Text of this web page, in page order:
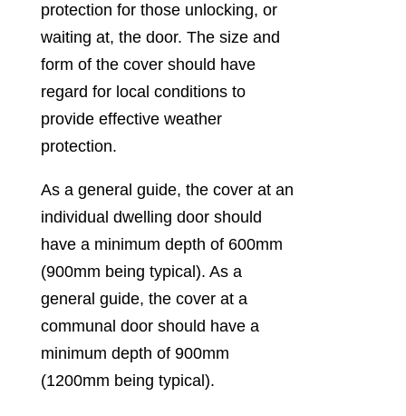
protection for those unlocking, or
waiting at, the door. The size and
form of the cover should have
regard for local conditions to
provide effective weather
protection.
As a general guide, the cover at an
individual dwelling door should
have a minimum depth of 600mm
(900mm being typical). As a
general guide, the cover at a
communal door should have a
minimum depth of 900mm
(1200mm being typical).